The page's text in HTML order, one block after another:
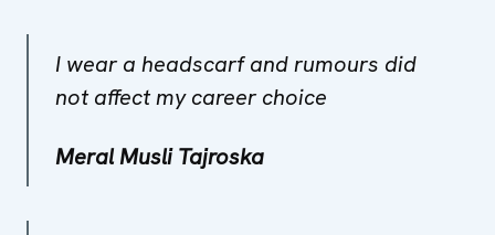
I wear a headscarf and rumours did
not affect my career choice
Meral Musli Tajroska